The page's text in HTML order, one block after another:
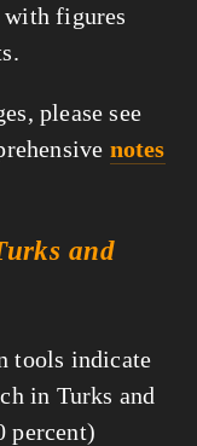
with figures
please see
notes
and
tools indicate
in Turks and
percent)